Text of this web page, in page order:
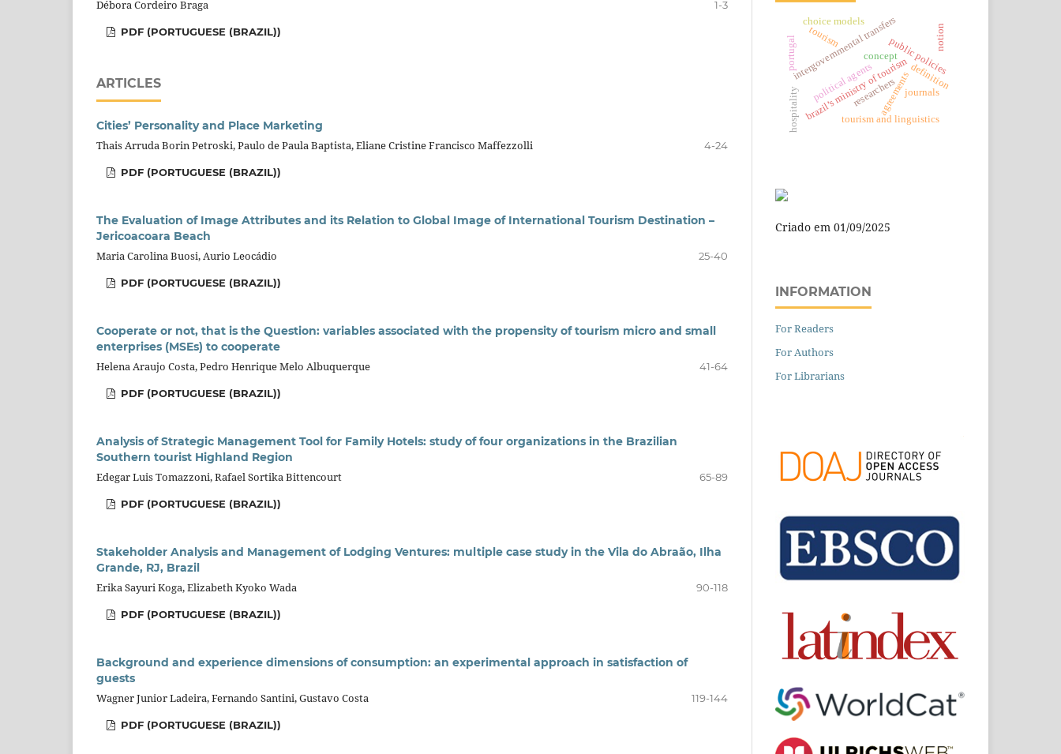
Débora Cordeiro Braga
1-3
PDF (PORTUGUESE (BRAZIL))
ARTICLES
Cities’ Personality and Place Marketing
Thais Arruda Borin Petroski, Paulo de Paula Baptista, Eliane Cristine Francisco Maffezzolli
4-24
PDF (PORTUGUESE (BRAZIL))
The Evaluation of Image Attributes and its Relation to Global Image of International Tourism Destination –
Jericoacoara Beach
Maria Carolina Buosi, Aurio Leocádio
25-40
PDF (PORTUGUESE (BRAZIL))
Cooperate or not, that is the Question: variables associated with the propensity of tourism micro and small
enterprises (MSEs) to cooperate
Helena Araujo Costa, Pedro Henrique Melo Albuquerque
41-64
PDF (PORTUGUESE (BRAZIL))
Analysis of Strategic Management Tool for Family Hotels: study of four organizations in the Brazilian
Southern tourist Highland Region
Edegar Luis Tomazzoni, Rafael Sortika Bittencourt
65-89
PDF (PORTUGUESE (BRAZIL))
Stakeholder Analysis and Management of Lodging Ventures: multiple case study in the Vila do Abraão, Ilha
Grande, RJ, Brazil
Erika Sayuri Koga, Elizabeth Kyoko Wada
90-118
PDF (PORTUGUESE (BRAZIL))
Background and experience dimensions of consumption: an experimental approach in satisfaction of
guests
Wagner Junior Ladeira, Fernando Santini, Gustavo Costa
119-144
PDF (PORTUGUESE (BRAZIL))
brazil’s ministry of tourism
intergovernmental transferspublic policies
agreements
concept
definition
notion
tourism and linguistics
political agents
tourism
choice models
researchers
portugal
hospitality journals
Criado em 01/09/2025
INFORMATION
For Readers
For Authors
For Librarians